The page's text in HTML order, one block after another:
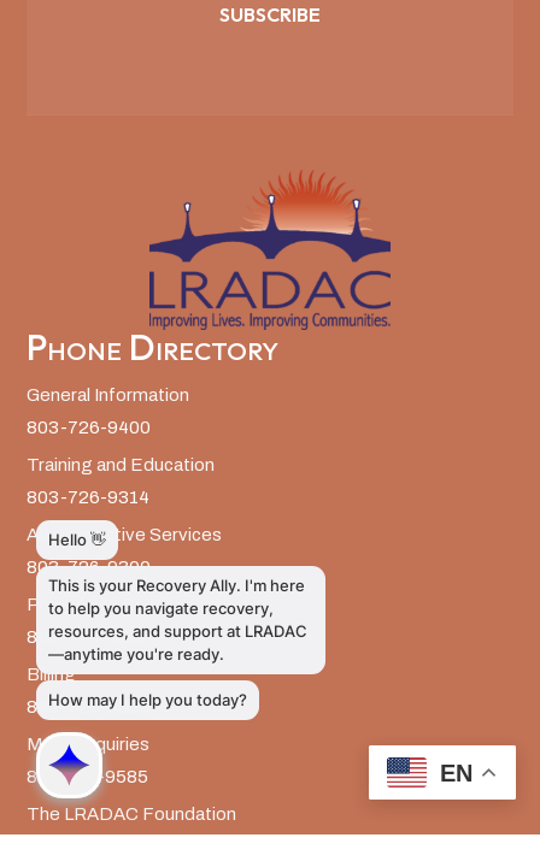
SUBSCRIBE
Phone Directory
General Information
803-726-9400
Training and Education
803-726-9314
Administrative Services
803-726-9300
Prevention Services
803-726-9351
Billing
803-726-9393
Media Inquiries
803-917-9585
The LRADAC Foundation
EN